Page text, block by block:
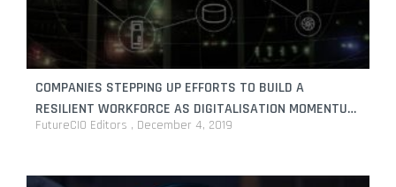
COMPANIES STEPPING UP EFFORTS TO BUILD A
RESILIENT WORKFORCE AS DIGITALISATION MOMENTUM
CONTINUES
FutureCIO Editors December 4, 2019